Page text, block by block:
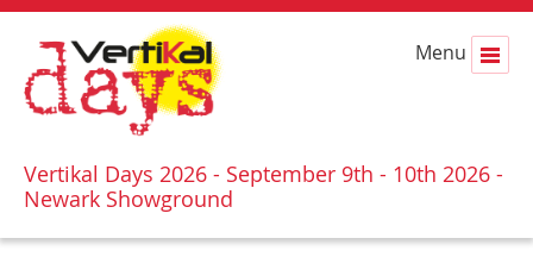
Menu
Vertikal Days 2026 - September 9th - 10th 2026 -
Newark Showground